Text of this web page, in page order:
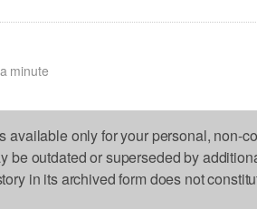
minute
available only for your personal, non-
be outdated or superseded by
in its archived form does not